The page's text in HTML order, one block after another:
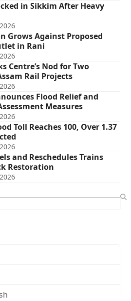
in Sikkim After Heavy
Grows Against Proposed
in Rani
Centre’s Nod for Two
Rail Projects
Flood Relief and
Measures
Toll Reaches 100, Over 1.37
and Reschedules Trains
Restoration